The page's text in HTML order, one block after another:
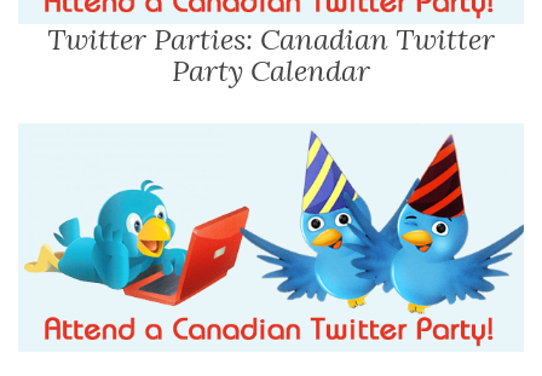
Twitter Parties: Canadian Twitter
Party Calendar